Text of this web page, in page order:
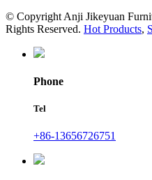
© Copyright Anji Jikeyuan
Rights Reserved. Hot Products,
Phone
Tel
+86-13656726751